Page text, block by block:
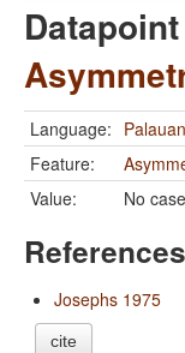
Datapoint
Language: Palauan
Feature:
Value:
No
References
Josephs 1975
cite